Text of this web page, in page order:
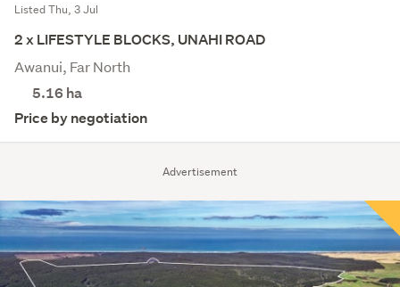
Advertisement
Listed Thu, 3 Jul
2 x LIFESTYLE BLOCKS, UNAHI ROAD
Awanui, Far North
5.16 ha
Price by negotiation